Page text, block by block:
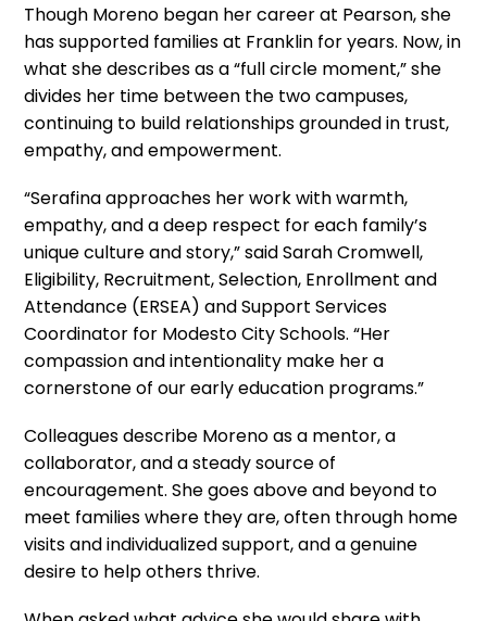
Though Moreno began her career at Pearson, she
has supported families at Franklin for years. Now, in
what she describes as a “full circle moment,” she
divides her time between the two campuses,
continuing to build relationships grounded in trust,
empathy, and empowerment.
“Serafina approaches her work with warmth,
empathy, and a deep respect for each family’s
unique culture and story,” said Sarah Cromwell,
Eligibility, Recruitment, Selection, Enrollment and
Attendance (ERSEA) and Support Services
Coordinator for Modesto City Schools. “Her
compassion and intentionality make her a
cornerstone of our early education programs.”
Colleagues describe Moreno as a mentor, a
collaborator, and a steady source of
encouragement. She goes above and beyond to
meet families where they are, often through home
visits and individualized support, and a genuine
desire to help others thrive.